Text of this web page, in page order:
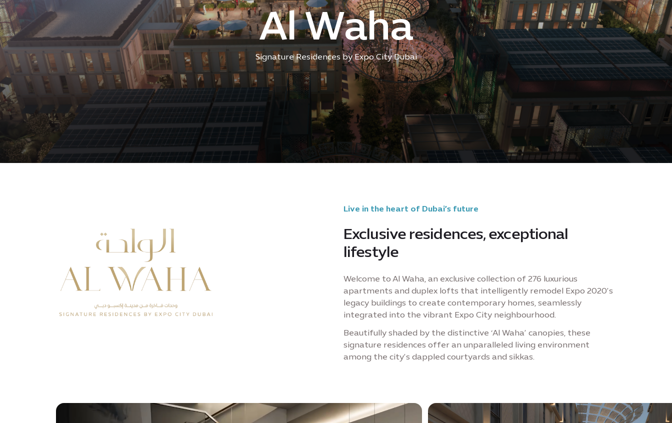
Al Waha
Signature Residences by Expo City Dubai
Live in the heart of Dubai’s future
Exclusive residences, exceptional
lifestyle
Welcome to Al Waha, an exclusive collection of 276 luxurious
apartments and duplex lofts that intelligently remodel Expo 2020’s
legacy buildings to create contemporary homes, seamlessly
integrated into the vibrant Expo City neighbourhood.
Beautifully shaded by the distinctive ‘Al Waha’ canopies, these
signature residences offer an unparalleled living environment
among the city’s dappled courtyards and sikkas.